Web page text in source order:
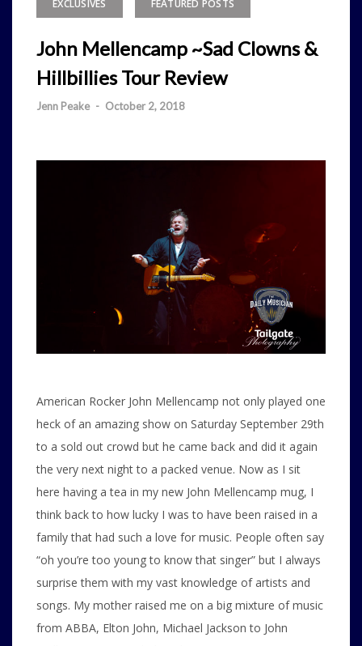
EXCLUSIVES FEATURED POSTS
John Mellencamp ~Sad Clowns &
Hillbillies Tour Review
Jenn Peake - October 2, 2018
American Rocker John Mellencamp not only played one
heck of an amazing show on Saturday September 29th
to a sold out crowd but he came back and did it again
the very next night to a packed venue. Now as I sit
here having a tea in my new John Mellencamp mug, I
think back to how lucky I was to have been raised in a
family that had such a love for music. People often say
“oh you’re too young to know that singer” but I always
surprise them with my vast knowledge of artists and
songs. My mother raised me on a big mixture of music
from ABBA, Elton John, Michael Jackson to John